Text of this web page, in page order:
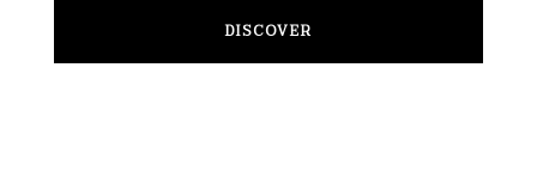
DISCOVER